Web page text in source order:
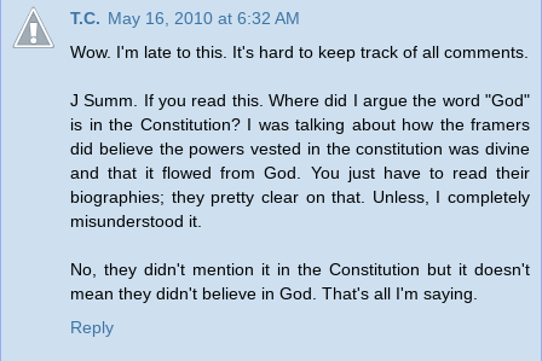
T.C. May 16, 2010 at 6:32 AM
Wow. I'm late to this. It's hard to keep track of all comments.
J Summ. If you read this. Where did I argue the word "God"
is in the Constitution? I was talking about how the framers
did believe the powers vested in the constitution was divine
and that it flowed from God. You just have to read their
biographies; they pretty clear on that. Unless, I completely
misunderstood it.
No, they didn't mention it in the Constitution but it doesn't
mean they didn't believe in God. That's all I'm saying.
Reply